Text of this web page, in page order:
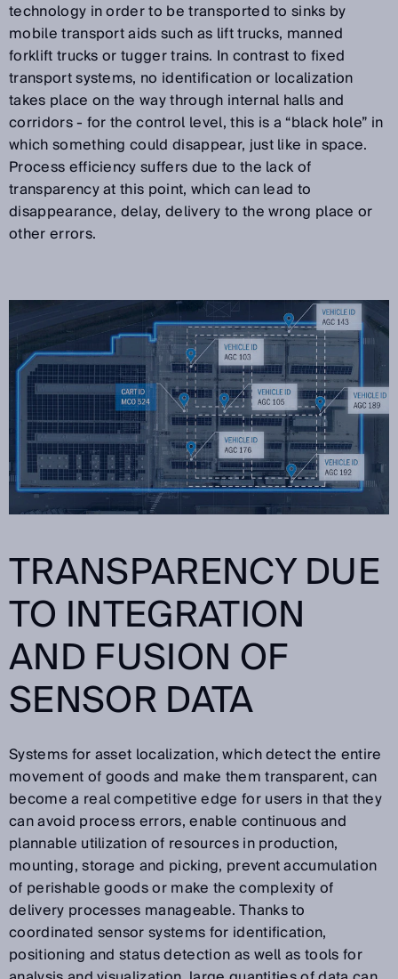
technology in order to be transported to sinks by
mobile transport aids such as lift trucks, manned
forklift trucks or tugger trains. In contrast to fixed
transport systems, no identification or localization
takes place on the way through internal halls and
corridors - for the control level, this is a “black hole” in
which something could disappear, just like in space.
Process efficiency suffers due to the lack of
transparency at this point, which can lead to
disappearance, delay, delivery to the wrong place or
other errors.
TRANSPARENCY DUE
TO INTEGRATION
AND FUSION OF
SENSOR DATA
Systems for asset localization, which detect the entire
movement of goods and make them transparent, can
become a real competitive edge for users in that they
can avoid process errors, enable continuous and
plannable utilization of resources in production,
mounting, storage and picking, prevent accumulation
of perishable goods or make the complexity of
delivery processes manageable. Thanks to
coordinated sensor systems for identification,
positioning and status detection as well as tools for